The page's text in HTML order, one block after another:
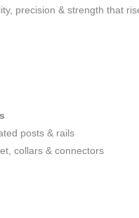
precision & strength that
posts & rails
collars & connectors